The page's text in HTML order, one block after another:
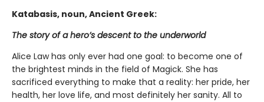
Katabasis, noun, Ancient Greek:
The story of a hero’s descent to the underworld
Alice Law has only ever had one goal: to become one of
the brightest minds in the field of Magick. She has
sacrificed everything to make that a reality: her pride, her
health, her love life, and most definitely her sanity. All to